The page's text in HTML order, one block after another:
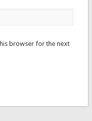
browser for the next